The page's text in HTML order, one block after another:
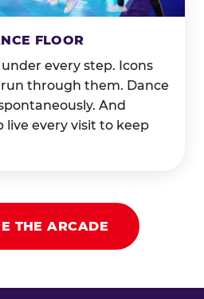
FLOOR
every step. Icons
through them. Dance
And
live every visit to keep
THE ARCADE